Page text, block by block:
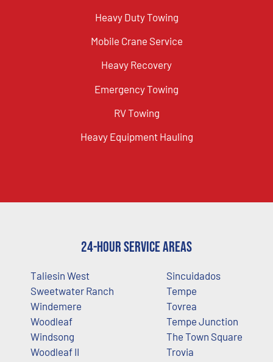
Heavy Duty Towing
Mobile Crane Service
Heavy Recovery
Emergency Towing
RV Towing
Heavy Equipment Hauling
24-Hour Service Areas
Taliesin West
Sweetwater Ranch
Windemere
Woodleaf
Windsong
Woodleaf II
Sincuidados
Tempe
Tovrea
Tempe Junction
The Town Square
Trovia